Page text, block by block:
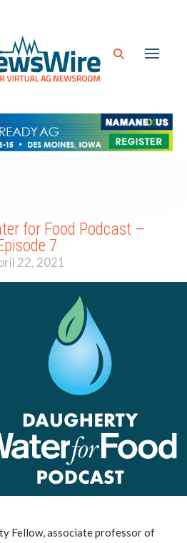
for Food Podcast –
7
22, 2021
Fellow, associate professor of